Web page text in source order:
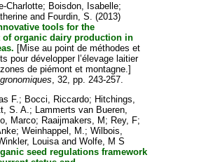
Charlotte; Boisdon, Isabelle;
and Fourdin, S. (2013)
tools for the
of organic dairy production in
[Mise au point de méthodes et
pour développer l’élevage laitier
de piémont et montagne.]
, 32, pp. 243-257.
F.; Bocci, Riccardo; Hitchings,
S. A.; Lammerts van Bueren,
Marco; Raaijmakers, M ; Rey, F;
; Weinhappel, M.; Wilbois,
Louisaand Wolfe, M S
seed regulations framework